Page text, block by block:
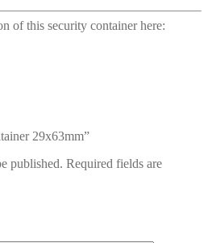
of this security container here:
29x63mm”
published. Required fields are